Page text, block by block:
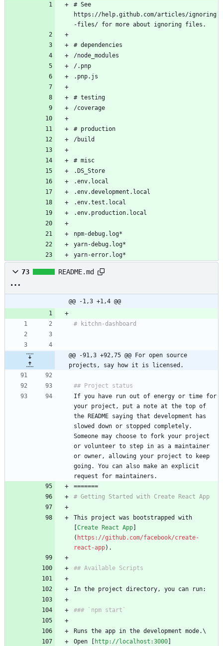
# See
https://help.github.com/articles/ignoring
-files/ for more about ignoring files.
# dependencies
/node_modules
/.pnp
.pnp.js
# testing
/coverage
# production
/build
# misc
.DS_Store
.env.local
.env.development.local
.env.test.local
.env.production.local
npm-debug.log*
yarn-debug.log*
yarn-error.log*
73 README.md
@@ -1,3 +1,4 @@
# kitchn-dashboard
@@ -91,3 +92,75 @@ For open source
projects, say how it is licensed.
## Project status
If you have run out of energy or time for
your project, put a note at the top of
the README saying that development has
slowed down or stopped completely.
Someone may choose to fork your project
or volunteer to step in as a maintainer
or owner, allowing your project to keep
going. You can also make an explicit
request for maintainers.
=======
# Getting Started with Create React App
This project was bootstrapped with
Create React App
( https://github.com/facebook/create-
react-app).
## Available Scripts
In the project directory, you can run:
### `npm start`
Runs the app in the development mode.\
Open [
http://localhost:3000